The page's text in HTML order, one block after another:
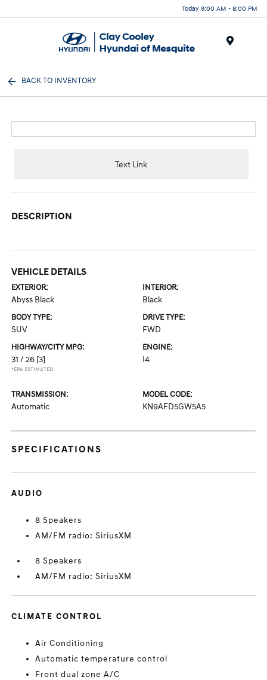
Today 9:00 AM - 8:00 PM
BACK TO INVENTORY
Text Link
DESCRIPTION
VEHICLE DETAILS
EXTERIOR:
Abyss Black
INTERIOR:
Black
BODY TYPE:
SUV
DRIVE TYPE:
FWD
HIGHWAY/CITY MPG:
31 / 26 [3]
*EPA ESTIMATED
ENGINE:
I4
TRANSMISSION:
Automatic
MODEL CODE:
KN9AFD5GW5A5
SPECIFICATIONS
AUDIO
8 Speakers
AM/FM radio: SiriusXM
8 Speakers
AM/FM radio: SiriusXM
CLIMATE CONTROL
Air Conditioning
Automatic temperature control
Front dual zone A/C